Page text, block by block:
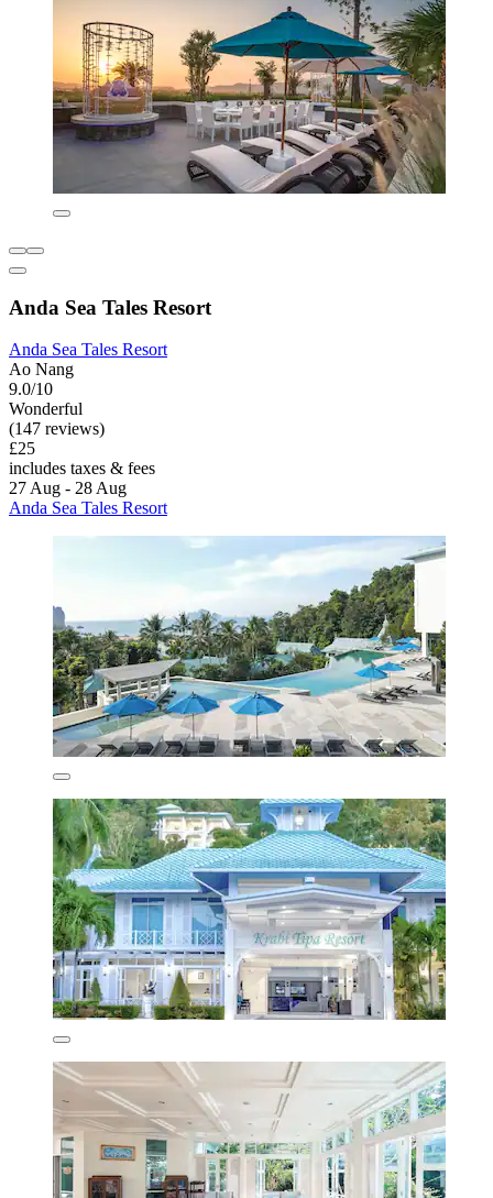
Anda Sea Tales Resort
Anda Sea Tales Resort
Ao Nang
9.0/10
Wonderful
(147 reviews)
£25
includes taxes & fees
27 Aug - 28 Aug
Anda Sea Tales Resort